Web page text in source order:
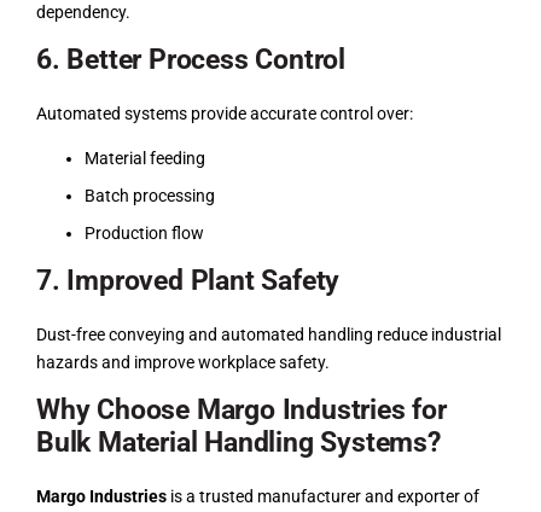
dependency.
6. Better Process Control
Automated systems provide accurate control over:
Material feeding
Batch processing
Production flow
7. Improved Plant Safety
Dust-free conveying and automated handling reduce industrial
hazards and improve workplace safety.
Why Choose Margo Industries for
Bulk Material Handling Systems?
Margo Industries is a trusted manufacturer and exporter of